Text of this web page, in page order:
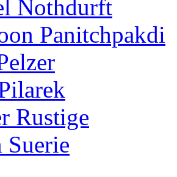
Nothdurft
Panitchpakdi
Rustige